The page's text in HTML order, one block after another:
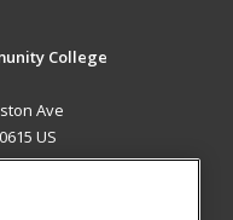
College
Ave
US